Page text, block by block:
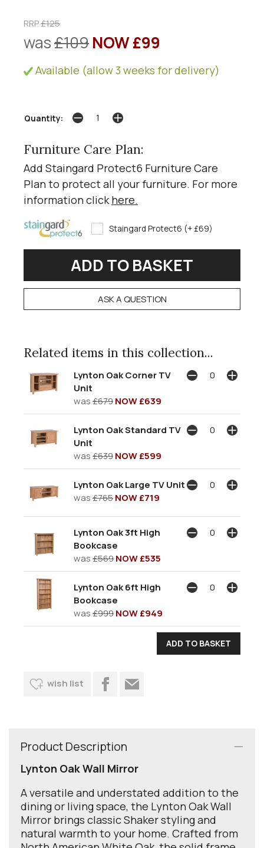
RRP£125
was£109NOW £99
Available (allow 3 weeks for delivery)
Quantity:
Furniture Care Plan:
Add Staingard Protect6 Furniture Care
Plan to protect all your furniture. For more
information click here.
Staingard Protect6 (+ £69)
ASK A QUESTION
Related items in this collection...
Lynton Oak Corner TV
Unit
was£679NOW £639
Lynton Oak Standard TV
Unit
was£639NOW £599
Lynton Oak Large TV Unit
was£765NOW £719
Lynton Oak 3ft High
Bookcase
was£569NOW £535
Lynton Oak 6ft High
Bookcase
was£999NOW £949
wish list
Product Description
Lynton Oak Wall Mirror
A versatile and understated addition to the
dining or living space, the Lynton Oak Wall
Mirror brings classic Shaker styling and
natural warmth to your home. Crafted from